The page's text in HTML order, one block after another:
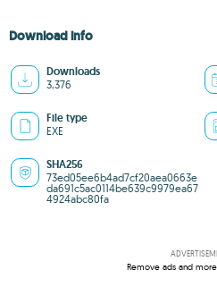
Download info
Downloads
3,376
File type
EXE
SHA256
73ed05ee6b4ad7cf20aea0663e
da691c5ac0114be639c9979ea67
4924abc80fa
Remove ads and